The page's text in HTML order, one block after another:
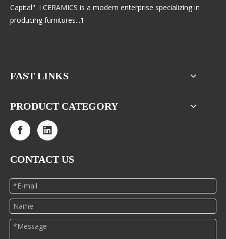
Capital". I CERAMICS is a modern enterprise specializing in
producing furnitures...1
FAST LINKS
PRODUCT CATEGORY
CONTACT US